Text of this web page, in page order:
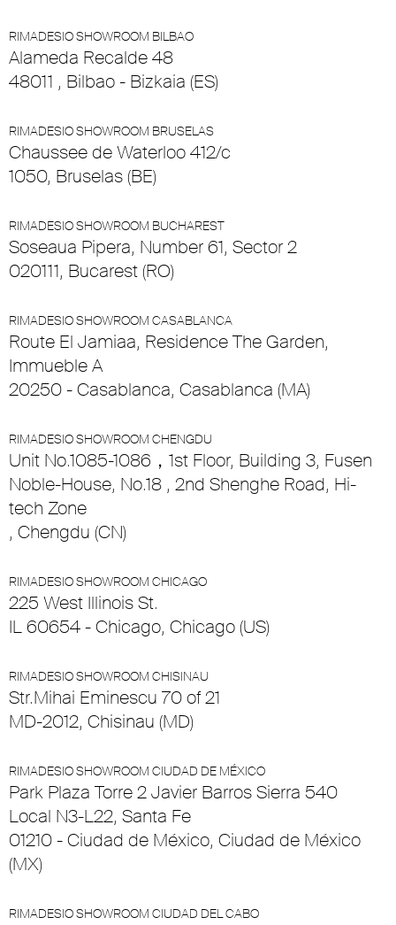
RIMADESIO SHOWROOM BILBAO
Alameda Recalde 48
48011 , Bilbao - Bizkaia (ES)
RIMADESIO SHOWROOM BRUSELAS
Chaussee de Waterloo 412/c
1050, Bruselas (BE)
RIMADESIO SHOWROOM BUCHAREST
Soseaua Pipera, Number 61, Sector 2
020111, Bucarest (RO)
RIMADESIO SHOWROOM CASABLANCA
Route El Jamiaa, Residence The Garden,
Immueble A
20250 - Casablanca, Casablanca (MA)
RIMADESIO SHOWROOM CHENGDU
Unit No.1085-1086，1st Floor, Building 3, Fusen
Noble-House, No.18 , 2nd Shenghe Road, Hi-
tech Zone
, Chengdu (CN)
RIMADESIO SHOWROOM CHICAGO
225 West Illinois St.
IL 60654 - Chicago, Chicago (US)
RIMADESIO SHOWROOM CHISINAU
Str.Mihai Eminescu 70 of 21
MD-2012, Chisinau (MD)
RIMADESIO SHOWROOM CIUDAD DE MÉXICO
Park Plaza Torre 2 Javier Barros Sierra 540
Local N3-L22, Santa Fe
01210 - Ciudad de México, Ciudad de México
(MX)
RIMADESIO SHOWROOM CIUDAD DEL CABO